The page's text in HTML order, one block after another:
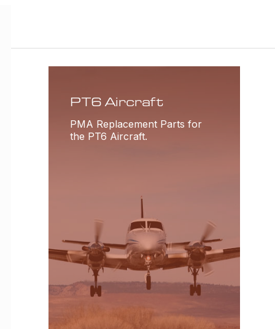
PT6 Aircraft
PMA Replacement Parts for
the PT6 Aircraft.